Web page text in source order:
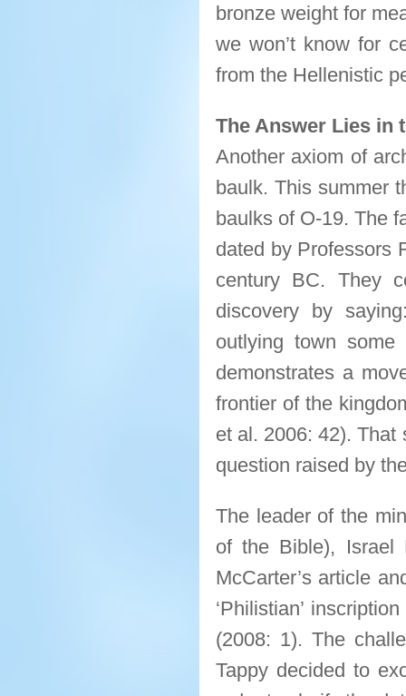
bronze weight for
we won’t know for
from the Hellenistic
The Answer Lies in
Another axiom of
baulk. This summer
baulks of O-19. The
dated by Professors
century BC. They
discovery by
outlying town
demonstrates a
frontier of the
et al. 2006: 42). That
question raised by
The leader of the
of the Bible), Israel
McCarter’s article
‘Philistian’
(2008: 1). The
Tappy decided to